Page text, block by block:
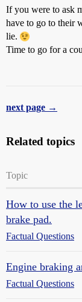
If you were to ask
have to go to their
lie.
Time to go for a
next page →
Related topics
Topic
How to use the
brake pad.
Factual Questions
Engine braking
Factual Questions